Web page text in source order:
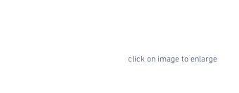
click on image to enlarge